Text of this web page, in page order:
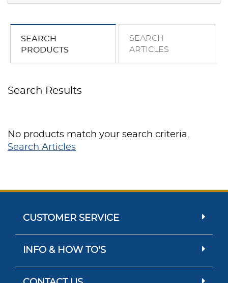
SEARCH
PRODUCTS
SEARCH
ARTICLES
Search Results
No products match your search criteria.
Search Articles
CUSTOMER SERVICE
INFO & HOW TO'S